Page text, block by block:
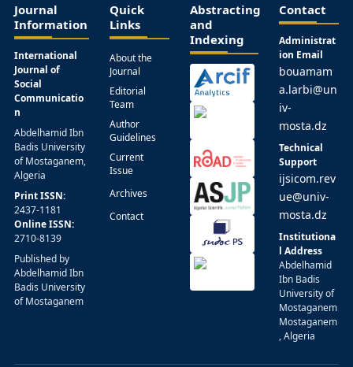
Journal
Information
International
Journal of
Social
Communicatio
n
Abdelhamid Ibn
Badis University
of Mostaganem,
Algeria
Print ISSN:
2437-1181
Online ISSN:
2710-8139
Published by
Abdelhamid Ibn
Badis University
of Mostaganem
Quick
Links
About the
Journal
Editorial
Team
Author
Guidelines
Current
Issue
Archives
Contact
Abstracting
and
Indexing
Contact
Administrat
ion Email
bouamam
a.larbi@un
iv-
mosta.dz
Technical
Support
ijsicom.rev
ue@univ-
mosta.dz
Institutiona
l Address
Abdelhamid
Ibn Badis
University of
Mostaganem
Mostaganem
, Algeria